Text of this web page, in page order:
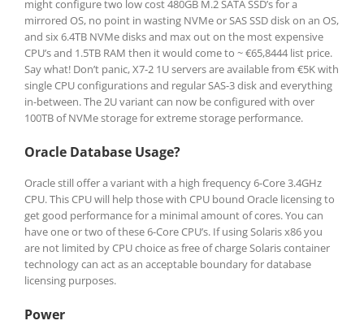
might configure two low cost 480GB M.2 SATA SSD’s for a
mirrored OS, no point in wasting NVMe or SAS SSD disk on an OS,
and six 6.4TB NVMe disks and max out on the most expensive
CPU’s and 1.5TB RAM then it would come to ~ €65,8444 list price.
Say what! Don’t panic, X7-2 1U servers are available from €5K with
single CPU configurations and regular SAS-3 disk and everything
in-between. The 2U variant can now be configured with over
100TB of NVMe storage for extreme storage performance.
Oracle Database Usage?
Oracle still offer a variant with a high frequency 6-Core 3.4GHz
CPU. This CPU will help those with CPU bound Oracle licensing to
get good performance for a minimal amount of cores. You can
have one or two of these 6-Core CPU’s. If using Solaris x86 you
are not limited by CPU choice as free of charge Solaris container
technology can act as an acceptable boundary for database
licensing purposes.
Power